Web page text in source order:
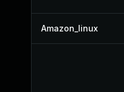
Amazon_linux